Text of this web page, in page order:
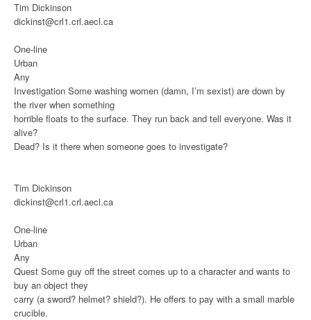
Tim Dickinson
dickinst@crl1.crl.aecl.ca
One-line
Urban
Any
Investigation Some washing women (damn, I’m sexist) are down by
the river when something
horrible floats to the surface. They run back and tell everyone. Was it
alive?
Dead? Is it there when someone goes to investigate?
Tim Dickinson
dickinst@crl1.crl.aecl.ca
One-line
Urban
Any
Quest Some guy off the street comes up to a character and wants to
buy an object they
carry (a sword? helmet? shield?). He offers to pay with a small marble
crucible.